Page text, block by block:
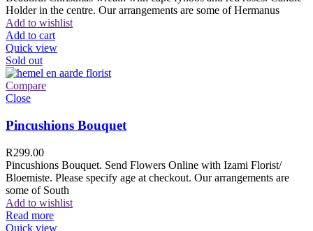
Holder in the centre. Our arrangements are some of Hermanus
Add to wishlist
Add to cart
Quick view
Sold out
Compare
Close
Pincushions Bouquet
R299.00
Pincushions Bouquet. Send Flowers Online with Izami Florist/
Bloemiste. Please specify age at checkout. Our arrangements are
some of South
Add to wishlist
Read more
Quick view